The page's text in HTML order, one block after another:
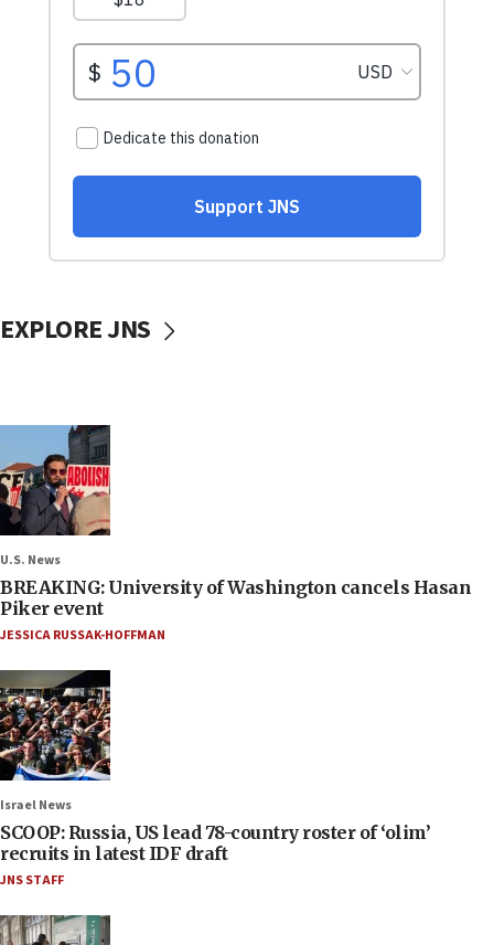
EXPLORE JNS
U.S. News
BREAKING: University of Washington cancels Hasan
Piker event
JESSICA RUSSAK-HOFFMAN
Israel News
SCOOP: Russia, US lead 78-country roster of ‘olim’
recruits in latest IDF draft
JNS STAFF